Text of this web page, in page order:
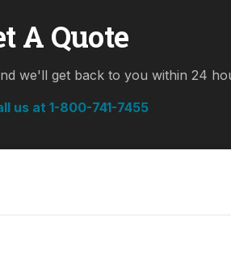
A Quote
we'll get back to you within 24
us at 1-800-741-7455